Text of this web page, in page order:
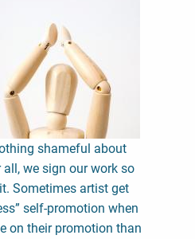
shameful about
we sign our work so
Sometimes artist get
self-promotion when
on their promotion than